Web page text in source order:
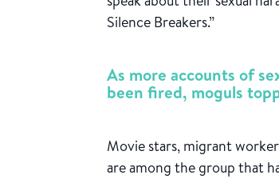
Silence Breakers.”
As more accounts of
been fired, moguls
Movie stars, migrant
are among the group that